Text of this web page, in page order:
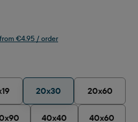
€4.95 / order
20x30 20x60
40x40 40x60